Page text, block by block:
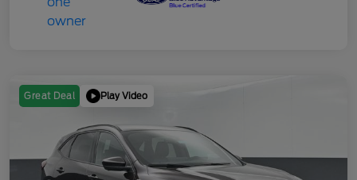
Great Deal Play Video